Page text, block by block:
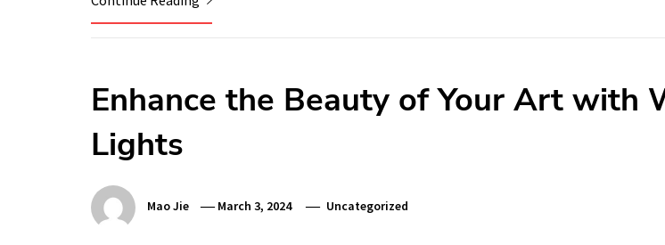
Enhance the Beauty of Your Art with
Lights
Mao Jie March 3, 2024 Uncategorized